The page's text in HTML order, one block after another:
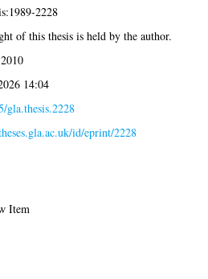
2228
of this thesis is held by the author.
14:04
gla.thesis.2228
id/eprint/2228
Item